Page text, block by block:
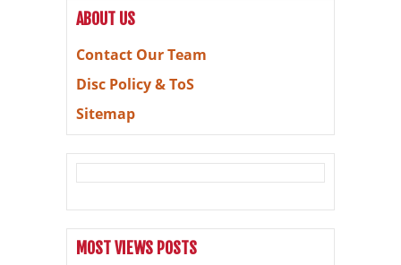
ABOUT US
Contact Our Team
Disc Policy & ToS
Sitemap
MOST VIEWS POSTS